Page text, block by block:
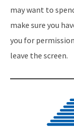
may want to
make sure you
you for
leave the screen.